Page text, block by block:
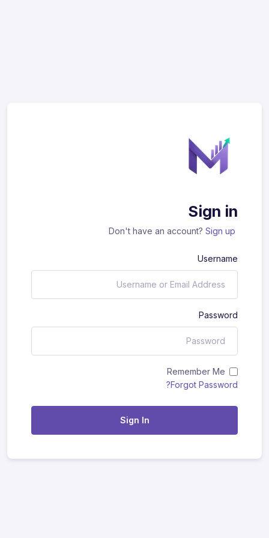
Sign in
Don't have an account? Sign up
Username
Password
Remember Me
Forgot Password?
Sign In